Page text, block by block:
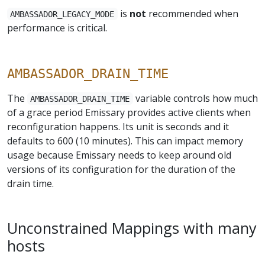
AMBASSADOR_LEGACY_MODE is not recommended when
performance is critical.
AMBASSADOR_DRAIN_TIME
The AMBASSADOR_DRAIN_TIME
variable controls how much
of a grace period Emissary provides active clients when
reconfiguration happens. Its unit is seconds and it
defaults to 600 (10 minutes). This can impact memory
usage because Emissary needs to keep around old
versions of its configuration for the duration of the
drain time.
Unconstrained Mappings with many
hosts